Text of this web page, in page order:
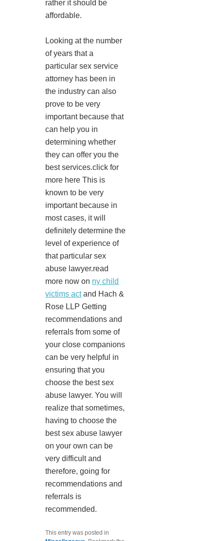
rather it should be
affordable.
Looking at the number
of years that a
particular sex service
attorney has been in
the industry can also
prove to be very
important because that
can help you in
determining whether
they can offer you the
best services.click for
more here This is
known to be very
important because in
most cases, it will
definitely determine the
level of experience of
that particular sex
abuse lawyer.read
more now on ny child
victims actand Hach &
Rose LLP Getting
recommendations and
referrals from some of
your close companions
can be very helpful in
ensuring that you
choose the best sex
abuse lawyer. You will
realize that sometimes,
having to choose the
best sex abuse lawyer
on your own can be
very difficult and
therefore, going for
recommendations and
referrals is
recommended.
This entry was posted in